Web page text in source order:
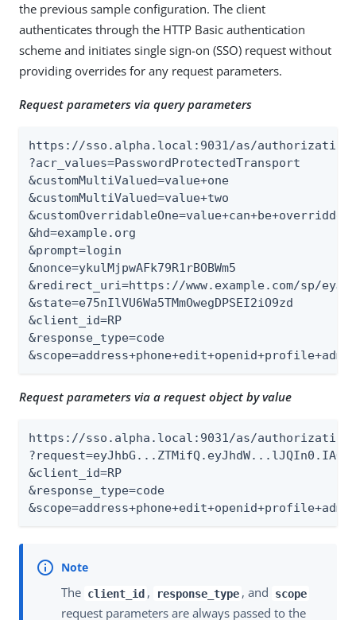
the previous sample configuration. The client
authenticates through the HTTP Basic authentication
scheme and initiates single sign-on (SSO) request without
providing overrides for any request parameters.
Request parameters via query parameters
https://sso.alpha.local:9031/as/
?acr_values=PasswordProtectedTransport
&customMultiValued=value+one
&customMultiValued=value+two
&customOverridableOne=value+can+be+overridden
&hd=example.org
&prompt=login
&nonce=ykulMjpwAFk79R1rBOBWm5
&redirect_uri=https://www.example.com/sp/
&state=e75nIlVU6Wa5TMmOwegDPSEI2iO9zd
&client_id=RP
&response_type=code
Request parameters via a request object by value
https://sso.alpha.local:9031/as/
&client_id=RP
&response_type=code
The client_id , response_type , and scope
request parameters are always passed to the